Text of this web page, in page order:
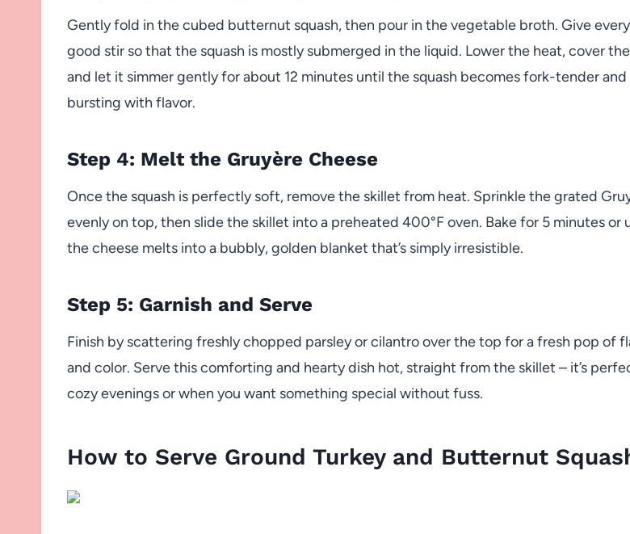
Gently fold in the cubed butternut squash, then pour in the vegetable broth. Give
good stir so that the squash is mostly submerged in the liquid. Lower the heat, cover
and let it simmer gently for about 12 minutes until the squash becomes fork-tender and
bursting with flavor.
Step 4: Melt the Gruyère Cheese
Once the squash is perfectly soft, remove the skillet from heat. Sprinkle the grated
evenly on top, then slide the skillet into a preheated 400°F oven. Bake for 5 minutes or
the cheese melts into a bubbly, golden blanket that’s simply irresistible.
Step 5: Garnish and Serve
Finish by scattering freshly chopped parsley or cilantro over the top for a fresh pop of
and color. Serve this comforting and hearty dish hot, straight from the skillet – it’s
cozy evenings or when you want something special without fuss.
How to Serve Ground Turkey and Butternut